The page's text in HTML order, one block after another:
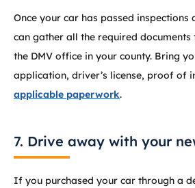
Once your car has passed inspections
can gather all the required
the DMV office in your county. Bring
application, driver’s license, proof of
applicable paperwork.
7. Drive away with your
If you purchased your car through a